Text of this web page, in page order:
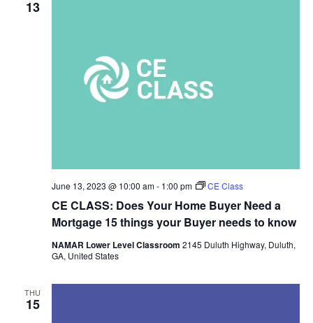
13
CE CLASS: Does Your Home Buyer Need a
Mortgage 15 things your Buyer needs to know
June 13, 2023 @ 10:00 am- 1:00 pm CE Class
NAMAR Lower Level Classroom 2145 Duluth Highway, Duluth,
GA, United States
THU
15